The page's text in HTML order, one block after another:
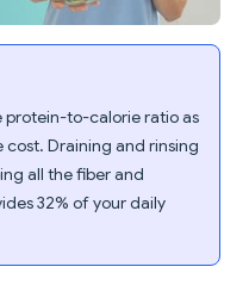
protein-to-calorie ratio as
Draining and rinsing
all the fiber and
32% of your daily